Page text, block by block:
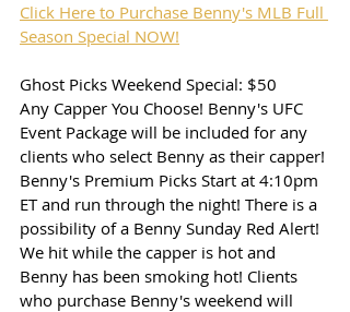
Click Here to Purchase Benny's MLB Full
Season Special NOW!
Ghost Picks Weekend Special: $50
Any Capper You Choose! Benny's UFC
Event Package will be included for any
clients who select Benny as their capper!
Benny's Premium Picks Start at 4:10pm
ET and run through the night! There is a
possibility of a Benny Sunday Red Alert!
We hit while the capper is hot and
Benny has been smoking hot! Clients
who purchase Benny's weekend will